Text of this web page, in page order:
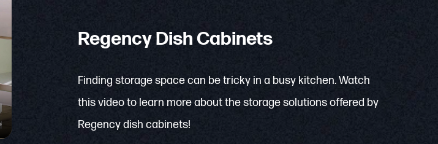
Regency Dish Cabinets
Finding storage space can be tricky in a busy kitchen. Watch
this video to learn more about the storage solutions offered by
Regency dish cabinets!